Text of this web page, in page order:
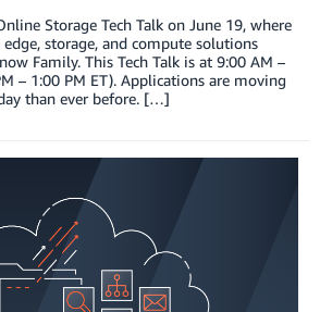
Storage Tech Talk on June 19, where
edge, storage, and compute solutions
Family. This Tech Talk is at 9:00 AM –
– 1:00 PM ET). Applications are moving
than ever before. […]